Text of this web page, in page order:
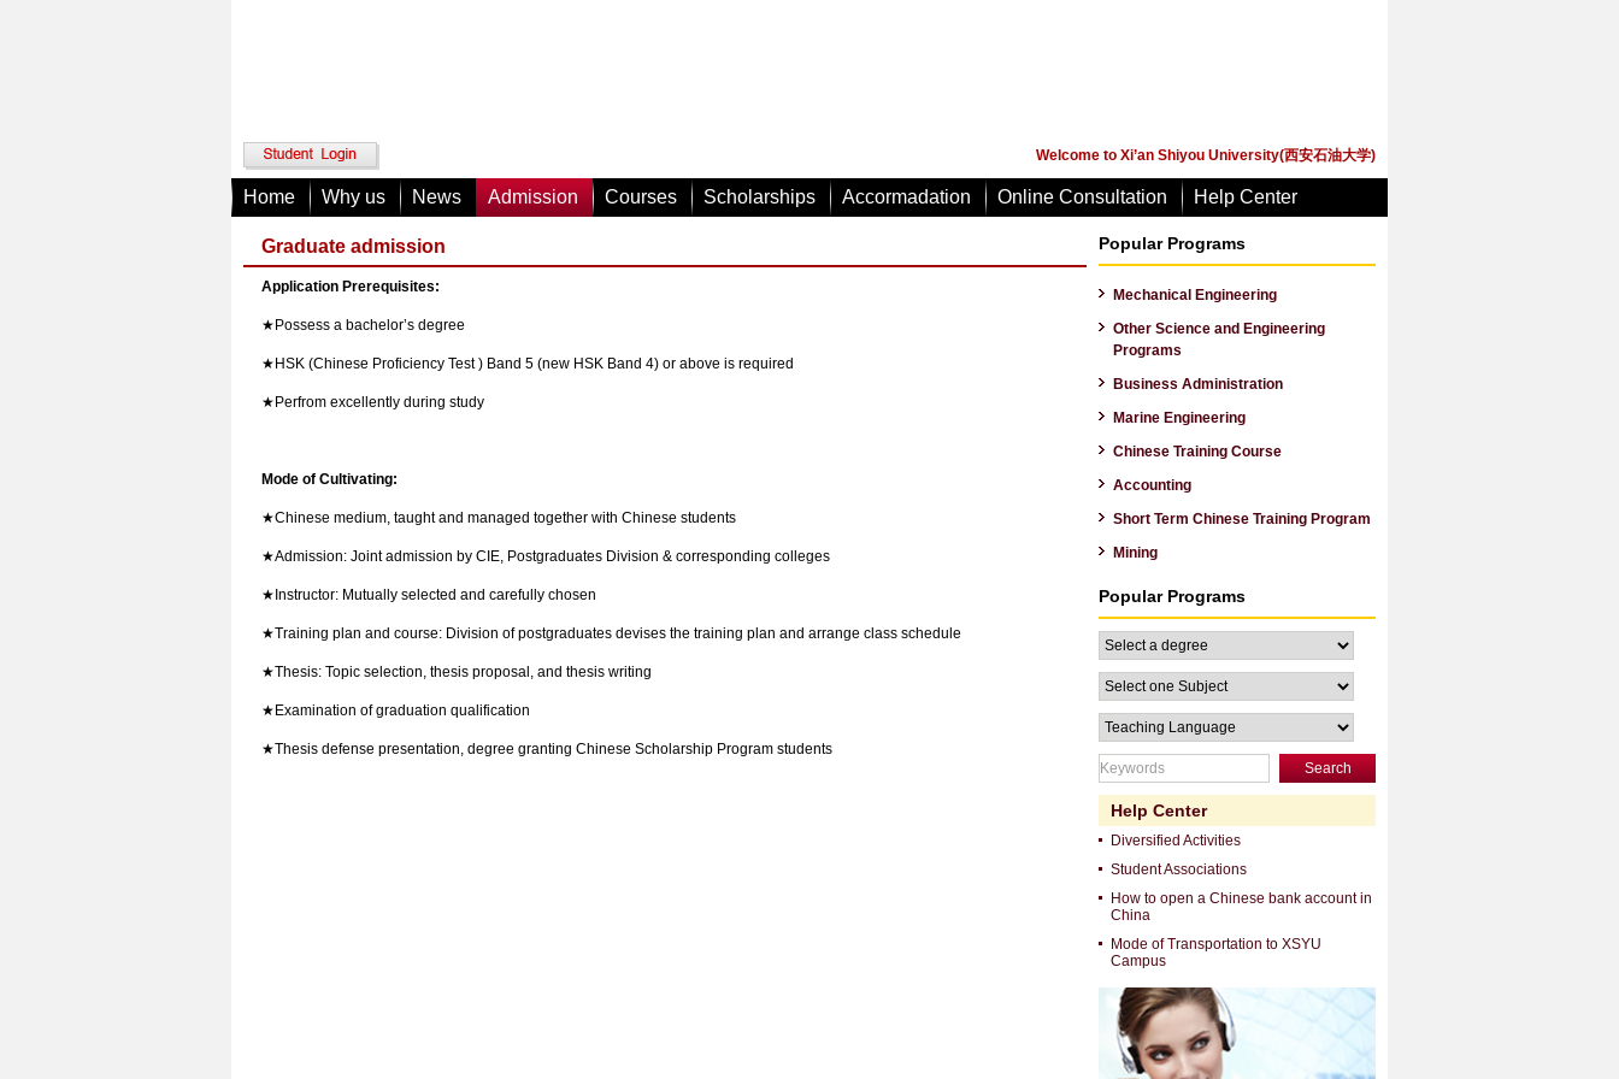
Welcome to Xi’an Shiyou University(西安石油大学)
Home Why us News Admission Courses Scholarships Accormadation Online Consultation Help Center
Graduate admission
Application Prerequisites:
★ Possess a bachelor’s degree
★ HSK (Chinese Proficiency Test ) Band 5 (new HSK Band 4) or above is required
★ Perfrom excellently during study
Mode of Cultivating:
★Chinese medium, taught and managed together with Chinese students
★Admission: Joint admission by CIE, Postgraduates Division & corresponding colleges
★ Instructor: Mutually selected and carefully chosen
★Training plan and course: Division of postgraduates devises the training plan and arrange class schedule
★Thesis: Topic selection, thesis proposal, and thesis writing
★ Examination of graduation qualification
★Thesis defense presentation, degree granting Chinese Scholarship Program students
Popular Programs
Mechanical Engineering
Other Science and Engineering
Programs
Business Administration
Marine Engineering
Chinese Training Course
Accounting
Short Term Chinese Training Program
Mining
Popular Programs
Search
Help Center
Diversified Activities
Student Associations
How to open a Chinese bank account in
China
Mode of Transportation to XSYU
Campus